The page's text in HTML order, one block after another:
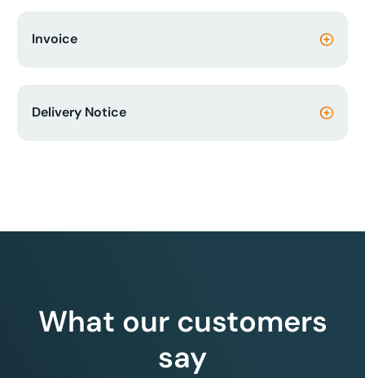
Invoice
Delivery Notice
What our customers
say